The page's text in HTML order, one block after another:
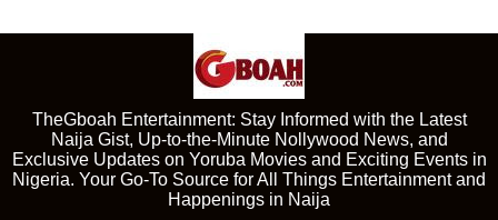
TheGboah Entertainment: Stay Informed with the Latest
Naija Gist, Up-to-the-Minute Nollywood News, and
Exclusive Updates on Yoruba Movies and Exciting Events in
Nigeria. Your Go-To Source for All Things Entertainment and
Happenings in Naija